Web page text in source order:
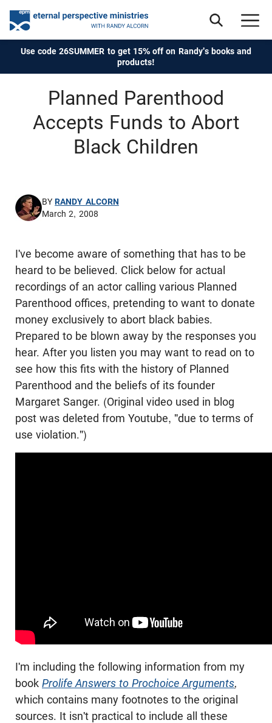
Use code 26SUMMER to get 15% off on Randy's books and
products!
Planned Parenthood
Accepts Funds to Abort
Black Children
BYRANDY ALCORN
March 2, 2008
I've become aware of something that has to be
heard to be believed. Click below for actual
recordings of an actor calling various Planned
Parenthood offices, pretending to want to donate
money exclusively to abort black babies.
Prepared to be blown away by the responses you
hear. After you listen you may want to read on to
see how this fits with the history of Planned
Parenthood and the beliefs of its founder
Margaret Sanger. (Original video used in blog
post was deleted from Youtube, "due to terms of
use violation.")
I'm including the following information from my
book Prolife Answers to Prochoice Arguments,
which contains many footnotes to the original
sources. It isn't practical to include all these